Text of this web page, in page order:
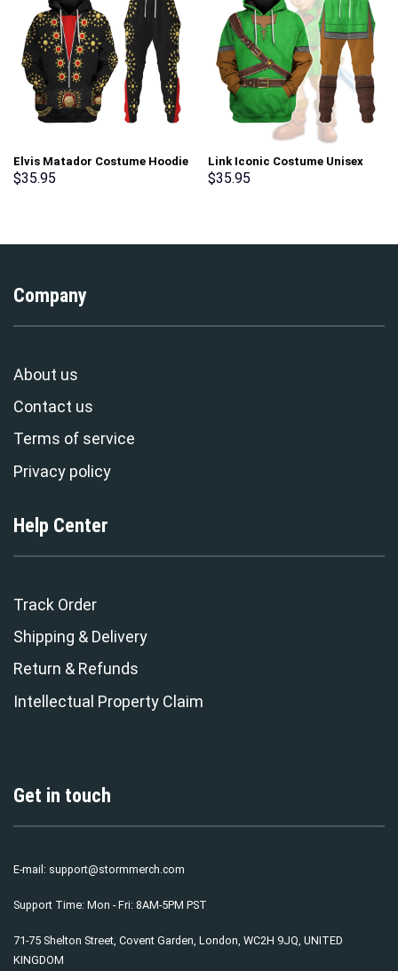
Elvis Matador Costume Hoodie
Sweatshirt T-Shirt
$35.95
Link Iconic Costume Unisex
Hoodie Sweatshirt T-shirt
$35.95
Company
About us
Contact us
Terms of service
Privacy policy
Help Center
Track Order
Shipping & Delivery
Return & Refunds
Intellectual Property Claim
Get in touch
E-mail: support@stormmerch.com
Support Time: Mon - Fri: 8AM-5PM PST
71-75 Shelton Street, Covent Garden, London, WC2H 9JQ, UNITED
KINGDOM